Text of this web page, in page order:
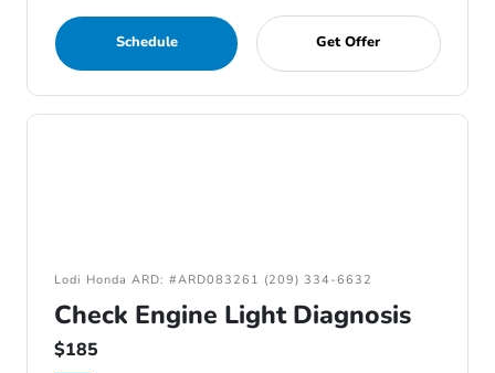
Schedule Get Offer
Lodi Honda ARD: #ARD083261 (209) 334-6632
Check Engine Light Diagnosis
$185